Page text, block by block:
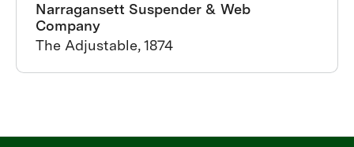
Narragansett Suspender & Web
Company
The Adjustable, 1874